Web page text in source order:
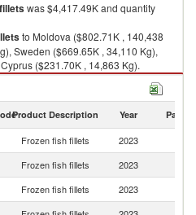
was $4,417.49K and quantity
to Moldova ($802.71K , 140,438
Sweden ($669.65K , 34,110 Kg),
($231.70K , 14,863 Kg).
Product Description Year Partner
Frozen fish fillets 2023
Frozen fish fillets 2023
Frozen fish fillets 2023